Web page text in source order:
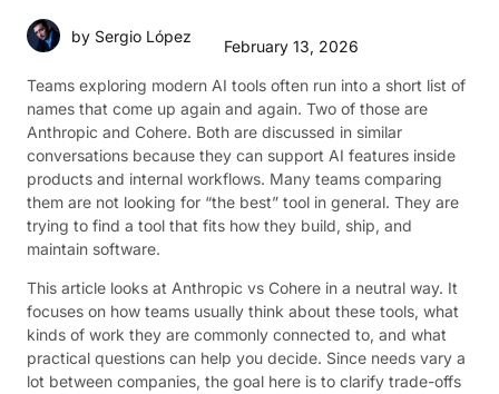
by Sergio López
February 13, 2026
Teams exploring modern AI tools often run into a short list of
names that come up again and again. Two of those are
Anthropic and Cohere. Both are discussed in similar
conversations because they can support AI features inside
products and internal workflows. Many teams comparing
them are not looking for “the best” tool in general. They are
trying to find a tool that fits how they build, ship, and
maintain software.
This article looks at Anthropic vs Cohere in a neutral way. It
focuses on how teams usually think about these tools, what
kinds of work they are commonly connected to, and what
practical questions can help you decide. Since needs vary a
lot between companies, the goal here is to clarify trade-offs